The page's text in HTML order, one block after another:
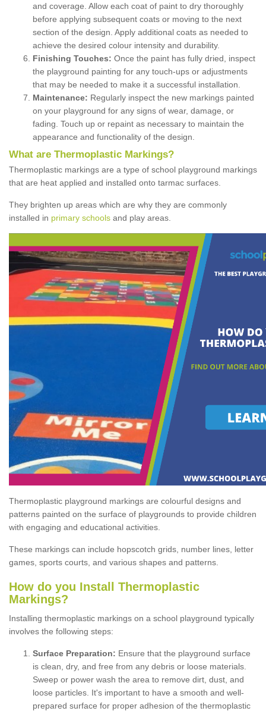
and coverage. Allow each coat of paint to dry thoroughly
before applying subsequent coats or moving to the next
section of the design. Apply additional coats as needed to
achieve the desired colour intensity and durability.
Finishing Touches: Once the paint has fully dried, inspect
the playground painting for any touch-ups or adjustments
that may be needed to make it a successful installation.
Maintenance: Regularly inspect the new markings painted
on your playground for any signs of wear, damage, or
fading. Touch up or repaint as necessary to maintain the
appearance and functionality of the design.
What are Thermoplastic Markings?
Thermoplastic markings are a type of school playground markings
that are heat applied and installed onto tarmac surfaces.
They brighten up areas which are why they are commonly
installed in primary schools and play areas.
Thermoplastic playground markings are colourful designs and
patterns painted on the surface of playgrounds to provide children
with engaging and educational activities.
These markings can include hopscotch grids, number lines, letter
games, sports courts, and various shapes and patterns.
How do you Install Thermoplastic
Markings?
Installing thermoplastic markings on a school playground typically
involves the following steps:
Surface Preparation: Ensure that the playground surface
is clean, dry, and free from any debris or loose materials.
Sweep or power wash the area to remove dirt, dust, and
loose particles. It's important to have a smooth and well-
prepared surface for proper adhesion of the thermoplastic